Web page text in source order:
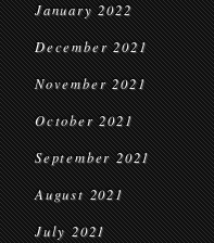
January 2022
December 2021
November 2021
October 2021
September 2021
August 2021
July 2021